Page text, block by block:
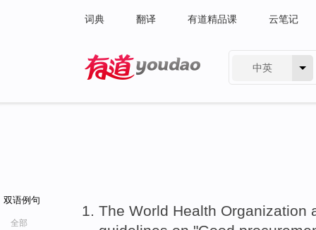
词典 翻译 有道精品课 云笔记
中英
双语例句
全部
The World Health Organization